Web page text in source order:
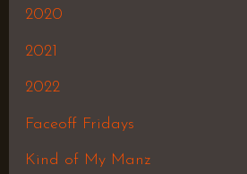
2020
2021
2022
Faceoff Fridays
Kind of My Manz